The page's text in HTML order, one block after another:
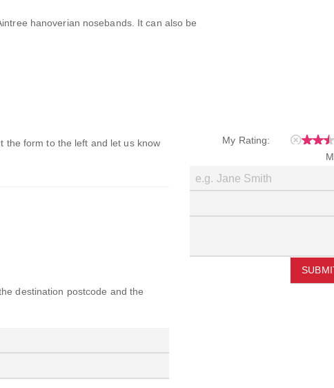
hanoverian nosebands. It can also be
the form to the left and let us know
My Rating:
destination postcode and the